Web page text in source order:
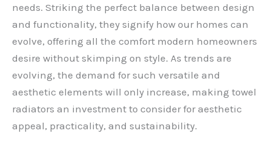
needs. Striking the perfect balance between design
and functionality, they signify how our homes can
evolve, offering all the comfort modern homeowners
desire without skimping on style. As trends are
evolving, the demand for such versatile and
aesthetic elements will only increase, making towel
radiators an investment to consider for aesthetic
appeal, practicality, and sustainability.